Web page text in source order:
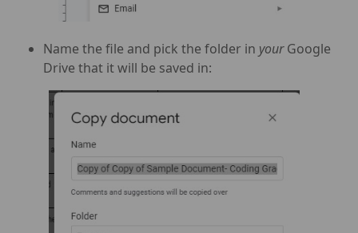
Name the file and pick the folder in yourGoogle
Drive that it will be saved in: